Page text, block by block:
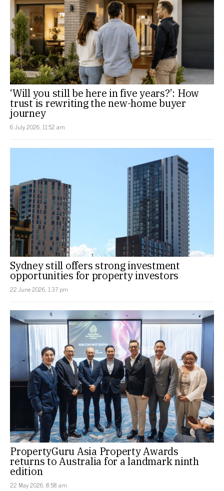
‘Will you still be here in five years?’: How
trust is rewriting the new-home buyer
journey
6 July 2026, 11:52 am
Sydney still offers strong investment
opportunities for property investors
22 June 2026, 1:37 pm
PropertyGuru Asia Property Awards
returns to Australia for a landmark ninth
edition
22 May 2026, 8:58 am